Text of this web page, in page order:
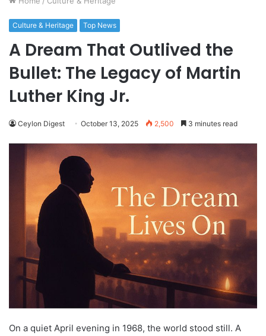
Culture & Heritage Top News
A Dream That Outlived the
Bullet: The Legacy of Martin
Luther King Jr.
Ceylon Digest October 13, 2025 2,500 3 minutes read
On a quiet April evening in 1968, the world stood still. A